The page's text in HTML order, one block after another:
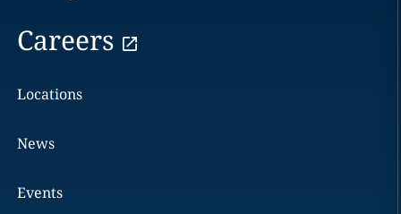
Careers
Locations
News
Events